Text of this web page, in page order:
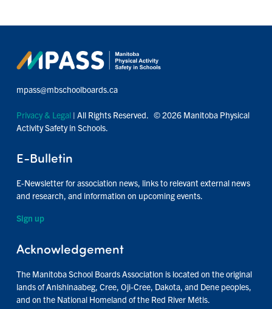
mpass@mbschoolboards.ca
Privacy & Legal| All Rights Reserved. © 2026 Manitoba Physical
Activity Safety in Schools.
E-Bulletin
E-Newsletter for association news, links to relevant external news
and research, and information on upcoming events.
Sign up
Acknowledgement
The Manitoba School Boards Association is located on the original
lands of Anishinaabeg, Cree, Oji-Cree, Dakota, and Dene peoples,
and on the National Homeland of the Red River Métis.